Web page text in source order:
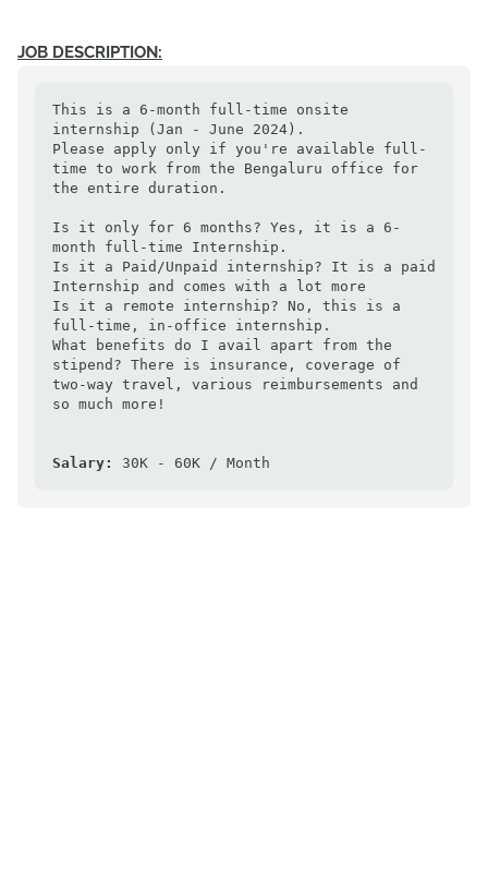
JOB DESCRIPTION:
This is a 6-month full-time onsite
internship (Jan - June 2024).
Please apply only if you're available full-
time to work from the Bengaluru office for
the entire duration.
Is it only for 6 months? Yes, it is a 6-
month full-time Internship.
Is it a Paid/Unpaid internship? It is a paid
Internship and comes with a lot more
Is it a remote internship? No, this is a
full-time, in-office internship.
What benefits do I avail apart from the
stipend? There is insurance, coverage of
two-way travel, various reimbursements and
so much more!
Salary: 30K - 60K / Month